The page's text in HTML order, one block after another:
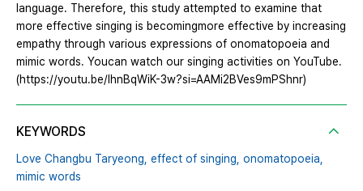
language. Therefore, this study attempted to examine that
more effective singing is becomingmore effective by increasing
empathy through various expressions of onomatopoeia and
mimic words. Youcan watch our singing activities on YouTube.
(https://youtu.be/IhnBqWiK-3w?si=AAMi2BVes9mPShnr)
KEYWORDS
Love Changbu Taryeong, effect of singing, onomatopoeia,
mimic words